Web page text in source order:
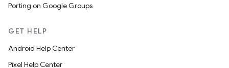
Porting on Google Groups
GET HELP
Android Help Center
Pixel Help Center